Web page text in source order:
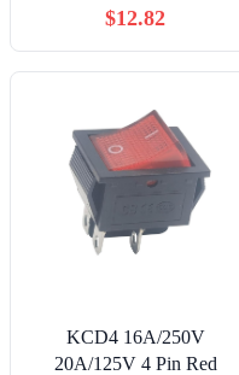
$12.82
KCD4 16A/250V
20A/125V 4 Pin Red